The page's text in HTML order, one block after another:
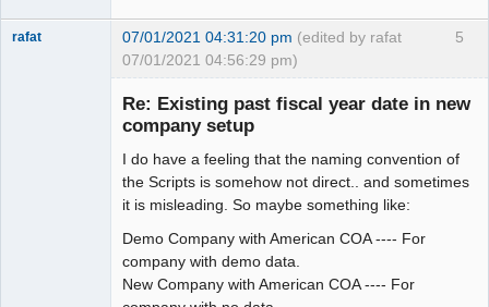
5
rafat 07/01/2021 04:31:20 pm (edited by rafat
07/01/2021 04:56:29 pm)
Re: Existing past fiscal year date in new
company setup
I do have a feeling that the naming convention of
the Scripts is somehow not direct.. and sometimes
it is misleading. So maybe something like:
Demo Company with American COA ---- For
company with demo data.
New Company with American COA ---- For